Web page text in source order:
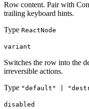
Row content. Pair with
trailing keyboard hints.
Type ReactNode
variant
Switches the row into the
irreversible actions.
Type "default" |
disabled